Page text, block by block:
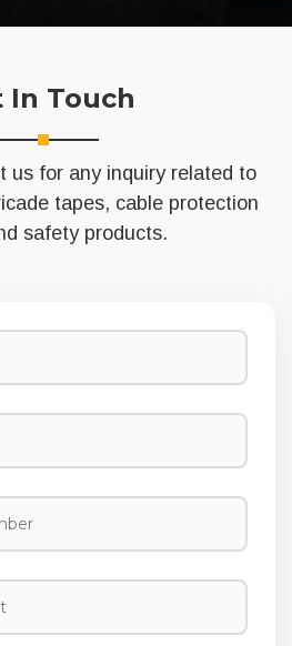
In Touch
us for any inquiry related to
tapes, cable protection
safety products.